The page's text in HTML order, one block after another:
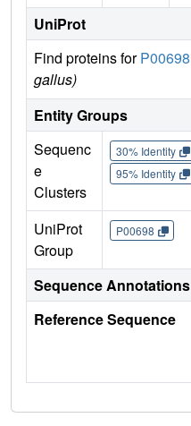
UniProt
Find proteins forP00698
gallus)
Entity Groups
Sequenc
e
Clusters
30% Identity
95% Identity
UniProt
Group
P00698
Sequence Annotations
Reference Sequence